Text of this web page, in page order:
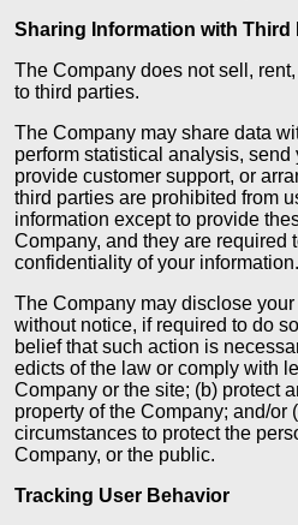
Sharing Information with Third
The Company does not sell,
to third parties.
The Company may share data
perform statistical analysis,
provide customer support, or
third parties are prohibited from
information except to provide
Company, and they are required
confidentiality of your information.
The Company may disclose
without notice, if required to do
belief that such action is
edicts of the law or comply with
Company or the site; (b) protect
property of the Company; and/or
circumstances to protect the
Company, or the public.
Tracking User Behavior